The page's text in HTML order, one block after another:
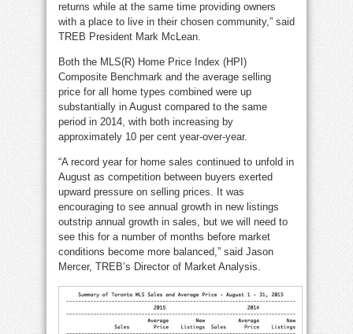
returns while at the same time providing owners
with a place to live in their chosen community,” said
TREB President Mark McLean.
Both the MLS(R) Home Price Index (HPI)
Composite Benchmark and the average selling
price for all home types combined were up
substantially in August compared to the same
period in 2014, with both increasing by
approximately 10 per cent year-over-year.
“A record year for home sales continued to unfold in
August as competition between buyers exerted
upward pressure on selling prices. It was
encouraging to see annual growth in new listings
outstrip annual growth in sales, but we will need to
see this for a number of months before market
conditions become more balanced,” said Jason
Mercer, TREB’s Director of Market Analysis.